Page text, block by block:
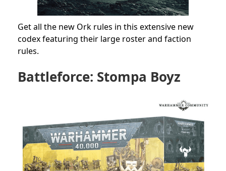
Get all the new Ork rules in this extensive new
codex featuring their large roster and faction
rules.
Battleforce: Stompa Boyz